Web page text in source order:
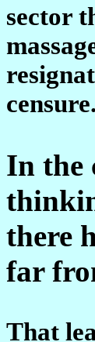
sector
censure.
In the
there
far
That